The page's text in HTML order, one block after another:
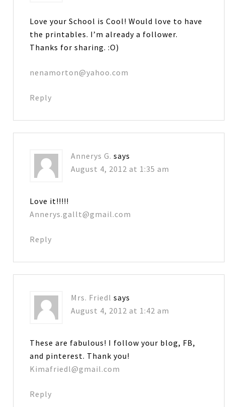
Love your School is Cool! Would love to have
the printables. I’m already a follower.
Thanks for sharing. :O)
nenamorton@yahoo.com
Reply
Annerys G. says
August 4, 2012 at 1:35 am
Love it!!!!!
Annerys.gallt@gmail.com
Reply
Mrs. Friedl says
August 4, 2012 at 1:42 am
These are fabulous! I follow your blog, FB,
and pinterest. Thank you!
Kimafriedl@gmail.com
Reply